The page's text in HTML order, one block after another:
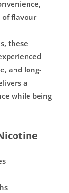
of flavour
these
and long-
a
while being